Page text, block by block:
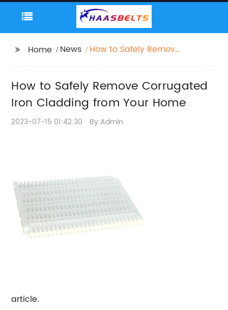
Home News
How to Safely Remove
Home
How to Safely Remove Corrugated
Iron Cladding from Your Home
2023-07-15 01:42:30 By:Admin
article.